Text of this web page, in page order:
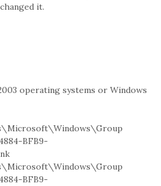
it.
operating systems or Windows
BFB9-
BFB9-